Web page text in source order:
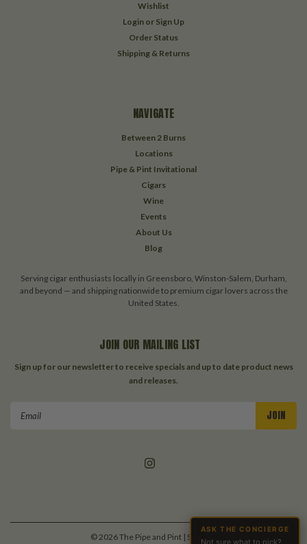
Wishlist
Login or Sign Up
Order Status
Shipping & Returns
NAVIGATE
Between 2 Burns
Locations
Pipe & Pint Invitational
Cigars
Wine
Events
About Us
Blog
Serving cigar enthusiasts locally in Greensboro, Winston-Salem, Durham,
and beyond — and shipping nationwide to premium cigar lovers across the
United States.
JOIN OUR MAILING LIST
Sign up for our newsletter to receive specials and up to date product news
and releases.
©2026The Pipe and Pint | Sitemap
ASK THE CONCIERGE
Not sure what to pick?